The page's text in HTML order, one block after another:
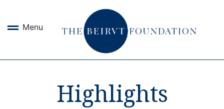
Menu
Highlights